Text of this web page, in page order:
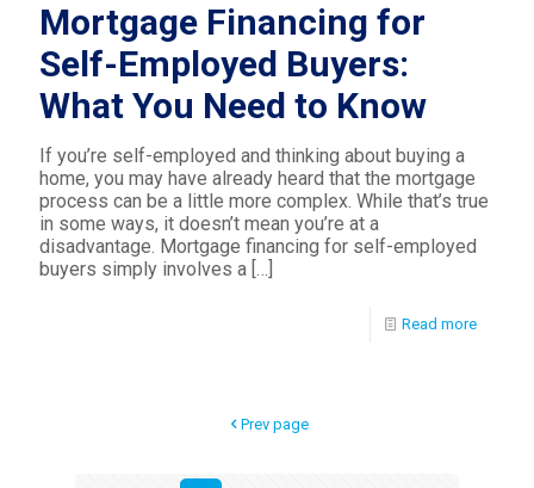
Mortgage Financing for
Self-Employed Buyers:
What You Need to Know
If you’re self-employed and thinking about buying a
home, you may have already heard that the mortgage
process can be a little more complex. While that’s true
in some ways, it doesn’t mean you’re at a
disadvantage. Mortgage financing for self-employed
buyers simply involves a […]
Read more
Prev page